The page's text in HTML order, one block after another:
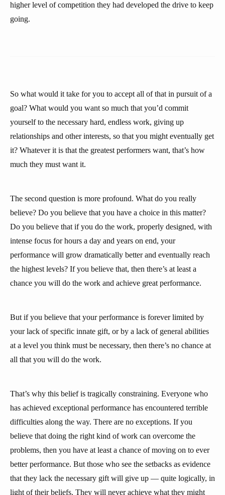
higher level of competition they had developed the drive to keep
going.
So what would it take for you to accept all of that in pursuit of a
goal? What would you want so much that you’d commit
yourself to the necessary hard, endless work, giving up
relationships and other interests, so that you might eventually get
it? Whatever it is that the greatest performers want, that’s how
much they must want it.
The second question is more profound. What do you really
believe? Do you believe that you have a choice in this matter?
Do you believe that if you do the work, properly designed, with
intense focus for hours a day and years on end, your
performance will grow dramatically better and eventually reach
the highest levels? If you believe that, then there’s at least a
chance you will do the work and achieve great performance.
But if you believe that your performance is forever limited by
your lack of specific innate gift, or by a lack of general abilities
at a level you think must be necessary, then there’s no chance at
all that you will do the work.
That’s why this belief is tragically constraining. Everyone who
has achieved exceptional performance has encountered terrible
difficulties along the way. There are no exceptions. If you
believe that doing the right kind of work can overcome the
problems, then you have at least a chance of moving on to ever
better performance. But those who see the setbacks as evidence
that they lack the necessary gift will give up — quite logically, in
light of their beliefs. They will never achieve what they might